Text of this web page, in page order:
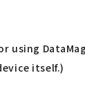
using
itself.)